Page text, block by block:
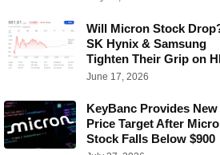
Will Micron Stock
SK Hynix & Samsung
Tighten Their Grip on
June 17, 2026
KeyBanc Provides New
Price Target After
Stock Falls Below $900